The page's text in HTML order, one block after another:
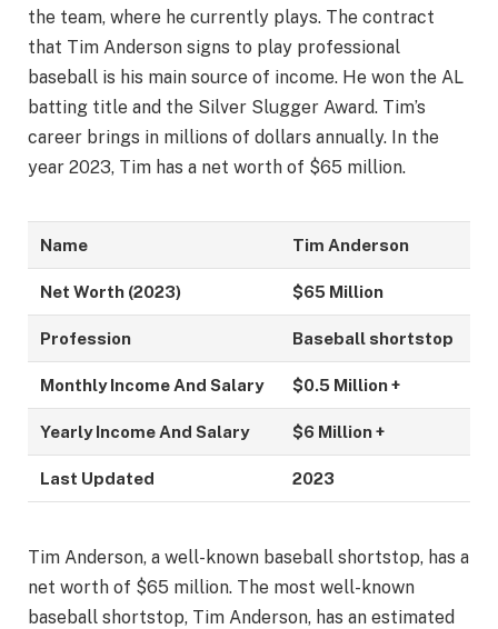
the team, where he currently plays. The contract
that Tim Anderson signs to play professional
baseball is his main source of income. He won the AL
batting title and the Silver Slugger Award. Tim’s
career brings in millions of dollars annually. In the
year 2023, Tim has a net worth of $65 million.
Name Tim Anderson
Net Worth (2023) $65 Million
Profession Baseball shortstop
Monthly Income And Salary $0.5 Million +
Yearly Income And Salary $6 Million +
Last Updated 2023
Tim Anderson, a well-known baseball shortstop, has a
net worth of $65 million. The most well-known
baseball shortstop, Tim Anderson, has an estimated